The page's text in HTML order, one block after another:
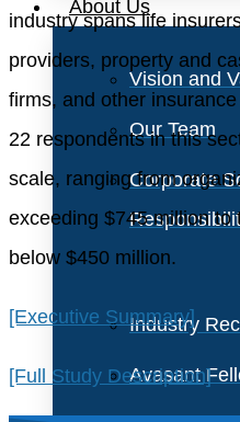
About Us
Vision and
Our Team
Corporate
Industry
Avasant
industry spans life
providers, property and
firms, and other
22 respondents in this
scale, ranging from
exceeding $745 million
below $450 million.
[Executive Summary]
[Full Study Description]